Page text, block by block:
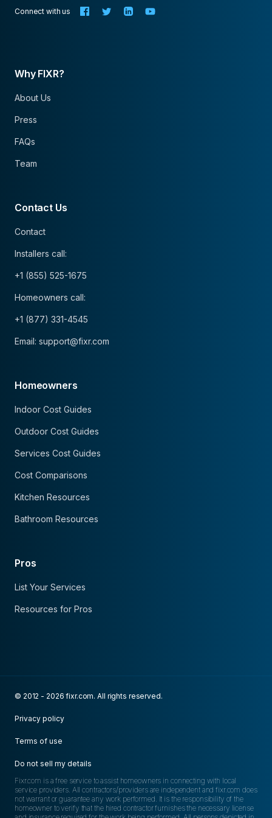
Connect with us
Why FIXR?
About Us
Press
FAQs
Team
Contact Us
Contact
Installers call:
+1 (855) 525-1675
Homeowners call:
+1 (877) 331-4545
Email: support@fixr.com
Homeowners
Indoor Cost Guides
Outdoor Cost Guides
Services Cost Guides
Cost Comparisons
Kitchen Resources
Bathroom Resources
Pros
List Your Services
Resources for Pros
© 2012 - 2026 fixr.com. All rights reserved.
Privacy policy
Terms of use
Do not sell my details
Fixr.com is a free service to assist homeowners in connecting with local
service providers. All contractors/providers are independent and fixr.com does
not warrant or guarantee any work performed. It is the responsibility of the
homeowner to verify that the hired contractor furnishes the necessary license